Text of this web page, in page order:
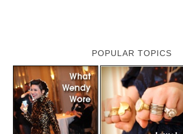
POPULAR TOPICS